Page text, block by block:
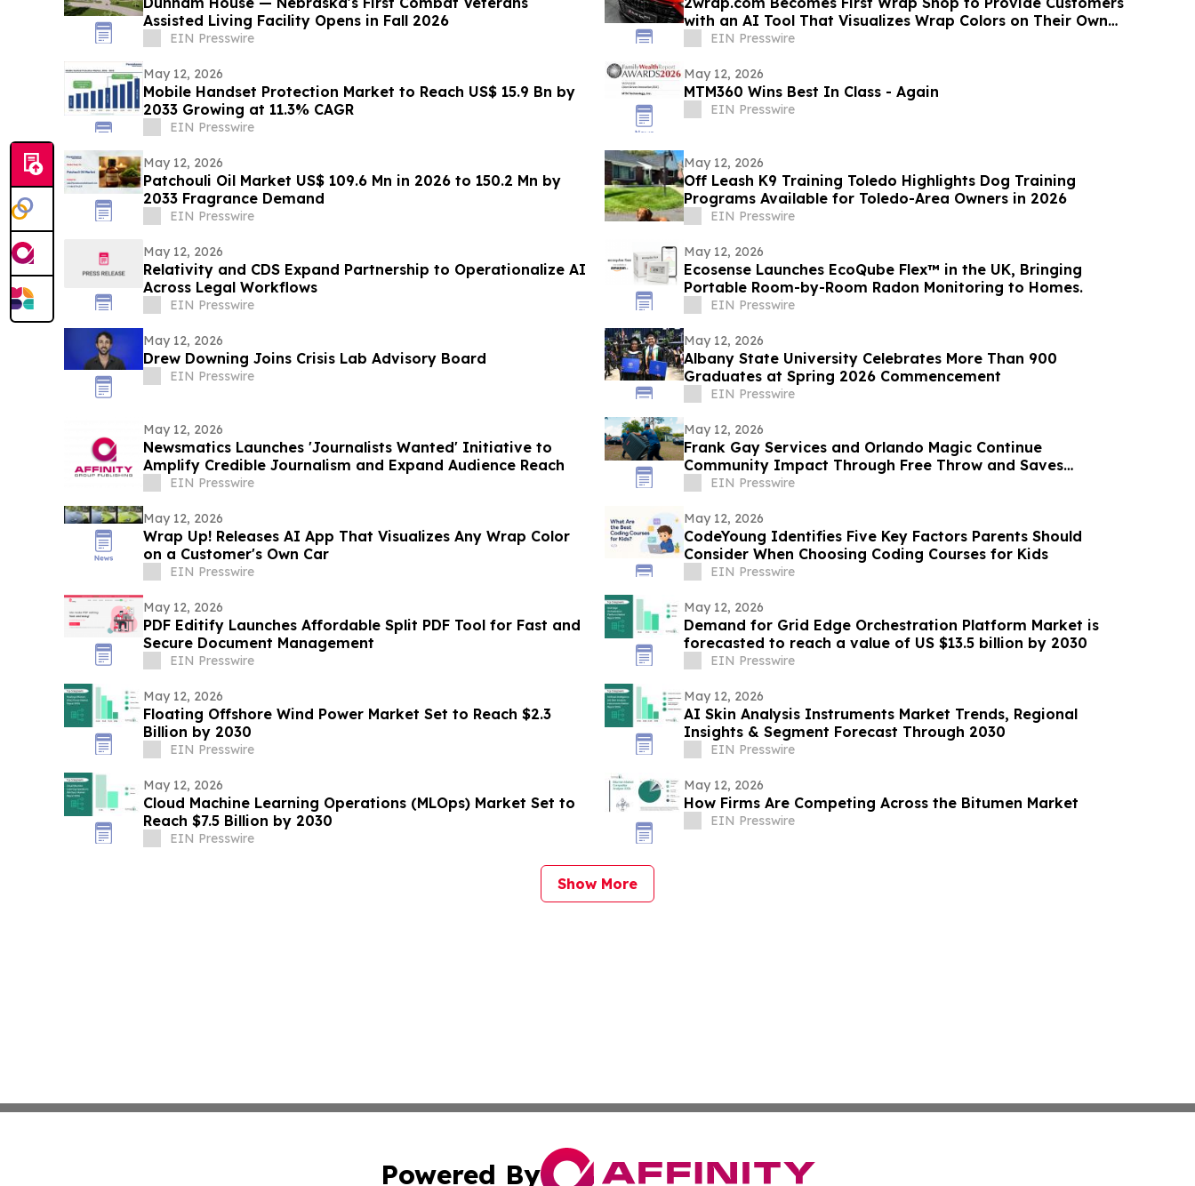
Assisted Living Facility Opens in Fall 2026
EIN Presswire
with an AI Tool That Visualizes Wrap Colors on Their Own
VehicleEIN Presswire
May 12, 2026
Mobile Handset Protection Market to Reach US$ 15.9 Bn by
2033 Growing at 11.3% CAGR
EIN Presswire
May 12, 2026
MTM360 Wins Best In Class - Again
EIN Presswire
May 12, 2026
Patchouli Oil Market US$ 109.6 Mn in 2026 to 150.2 Mn by
2033 Fragrance Demand
EIN Presswire
May 12, 2026
Off Leash K9 Training Toledo Highlights Dog Training
Programs Available for Toledo-Area Owners in 2026
EIN Presswire
May 12, 2026
Relativity and CDS Expand Partnership to Operationalize AI
Across Legal Workflows
EIN Presswire
May 12, 2026
Ecosense Launches EcoQube Flex™ in the UK, Bringing
Portable Room-by-Room Radon Monitoring to Homes.
EIN Presswire
May 12, 2026
Drew Downing Joins Crisis Lab Advisory Board
EIN Presswire
May 12, 2026
Albany State University Celebrates More Than 900
Graduates at Spring 2026 Commencement
EIN Presswire
May 12, 2026
Newsmatics Launches 'Journalists Wanted' Initiative to
Amplify Credible Journalism and Expand Audience Reach
EIN Presswire
May 12, 2026
Frank Gay Services and Orlando Magic Continue
Community Impact Through Free Throw and Saves
Program
EIN Presswire
May 12, 2026
Wrap Up! Releases AI App That Visualizes Any Wrap Color
on a Customer's Own Car
EIN Presswire
May 12, 2026
CodeYoung Identifies Five Key Factors Parents Should
Consider When Choosing Coding Courses for Kids
EIN Presswire
May 12, 2026
PDF Editify Launches Affordable Split PDF Tool for Fast and
Secure Document Management
EIN Presswire
May 12, 2026
Demand for Grid Edge Orchestration Platform Market is
forecasted to reach a value of US $13.5 billion by 2030
EIN Presswire
May 12, 2026
Floating Offshore Wind Power Market Set to Reach $2.3
Billion by 2030
EIN Presswire
May 12, 2026
AI Skin Analysis Instruments Market Trends, Regional
Insights & Segment Forecast Through 2030
EIN Presswire
May 12, 2026
Cloud Machine Learning Operations (MLOps) Market Set to
Reach $7.5 Billion by 2030
EIN Presswire
May 12, 2026
How Firms Are Competing Across the Bitumen Market
EIN Presswire
Show More
Powered By